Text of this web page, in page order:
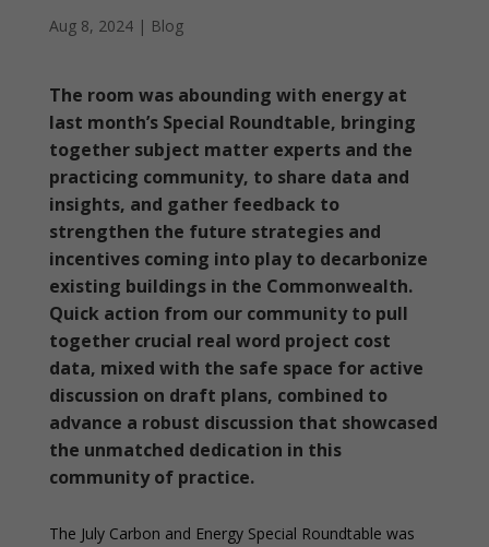
Aug 8, 2024| Blog
The room was abounding with energy at
last month’s Special Roundtable, bringing
together subject matter experts and the
practicing community, to share data and
insights, and gather feedback to
strengthen the future strategies and
incentives coming into play to decarbonize
existing buildings in the Commonwealth.
Quick action from our community to pull
together crucial real word project cost
data, mixed with the safe space for active
discussion on draft plans, combined to
advance a robust discussion that showcased
the unmatched dedication in this
community of practice.
The July Carbon and Energy Special Roundtable was